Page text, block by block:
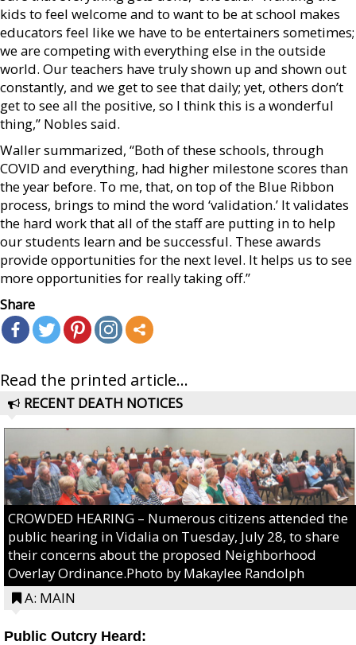
kids to feel welcome and to want to be at school makes
educators feel like we have to be entertainers sometimes;
we are competing with everything else in the outside
world. Our teachers have truly shown up and shown out
constantly, and we get to see that daily; yet, others don’t
get to see all the positive, so I think this is a wonderful
thing,” Nobles said.
Waller summarized, “Both of these schools, through
COVID and everything, had higher milestone scores than
the year before. To me, that, on top of the Blue Ribbon
process, brings to mind the word ‘validation.’ It validates
the hard work that all of the staff are putting in to help
our students learn and be successful. These awards
provide opportunities for the next level. It helps us to see
more opportunities for really taking off.”
Share
Read the printed article...
RECENT DEATH NOTICES
CROWDED HEARING – Numerous citizens attended the
public hearing in Vidalia on Tuesday, July 28, to share
their concerns about the proposed Neighborhood
Overlay Ordinance.Photo by Makaylee Randolph
A: MAIN
Public Outcry Heard: